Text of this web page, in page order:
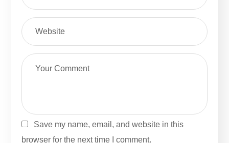
Save my name, email, and website in this
browser for the next time I comment.